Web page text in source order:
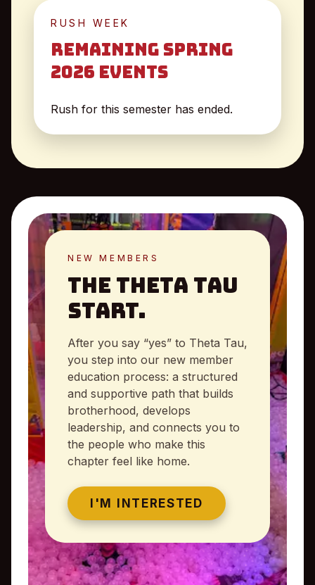
RUSH WEEK
Remaining Spring
2026 Events
Rush for this semester has ended.
NEW MEMBERS
The Theta Tau
Start.
After you say “yes” to Theta Tau,
you step into our new member
education process: a structured
and supportive path that builds
brotherhood, develops
leadership, and connects you to
the people who make this
chapter feel like home.
I'M INTERESTED